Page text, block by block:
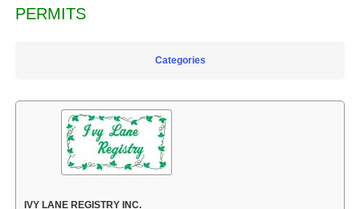
PERMITS
Categories
IVY LANE REGISTRY INC.